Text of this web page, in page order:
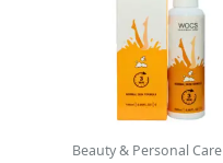
Beauty & Personal Care